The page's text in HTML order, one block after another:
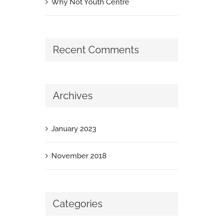
Recent Comments
Archives
January 2023
November 2018
Categories